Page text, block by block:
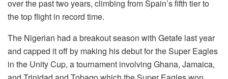
over the past two years, climbing from Spain’s fifth tier to
the top flight in record time.
The Nigerian had a breakout season with Getafe last year
and capped it off by making his debut for the Super Eagles
in the Unity Cup, a tournament involving Ghana, Jamaica,